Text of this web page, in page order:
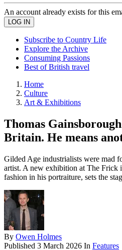
An account already exists for this
Subscribe to Country Life
Explore the Archive
Consuming Passions
Best of British travel
Home
Culture
Art & Exhibitions
Thomas
Britain. He means
Gilded Age industrialists were mad
artist. A new exhibition at The Frick
fashion in his portraiture, sets the
By Owen Holmes
Published 3 March 2026 In Features